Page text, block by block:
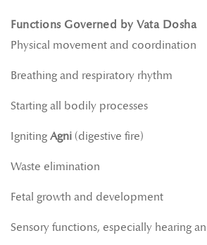
Functions Governed by Vata Dosha
Physical movement and coordination
Breathing and respiratory rhythm
Starting all bodily processes
Igniting Agni (digestive fire)
Waste elimination
Fetal growth and development
Sensory functions, especially hearing